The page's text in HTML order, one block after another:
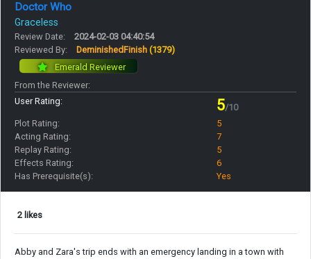
Doctor Who
Graceless
Review Date:
2024-02-03 04:40:54
Reviewed By:
DeminishedFinish (1379)
Emerald Reviewer
From the Reviewer:
User Rating:
5/10
Plot Rating:
5
Acting Rating:
7
Replay Rating:
5
Effects Rating:
6
Has Prerequisite(s):
Yes
2 likes
Abby and Zara's trip ends with an emergency landing in a town with